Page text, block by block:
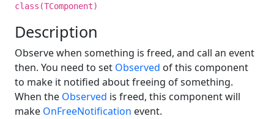
class(TComponent)
Description
Observe when something is freed, and call an event
then. You need to set Observed of this component
to make it notified about freeing of something.
When the Observed is freed, this component will
make OnFreeNotification event.